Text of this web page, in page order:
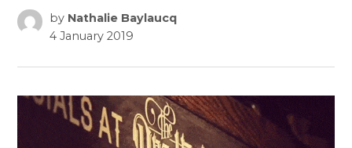
by Nathalie Baylaucq
4 January 2019